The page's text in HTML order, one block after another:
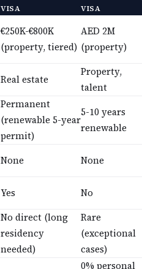
€250K-€800K
(property, tiered)
AED 2M
(property)
Property,
talent
(renewable 5-year
permit)
renewable
None
residency
needed)
(exceptional
cases)
0% personal